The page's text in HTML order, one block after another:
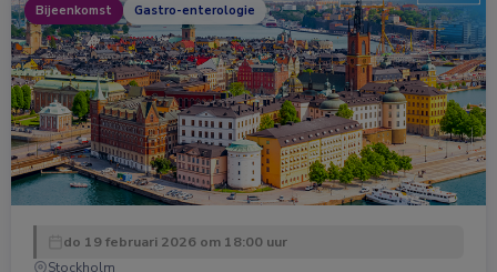
Bijeenkomst Gastro-enterologie
do 19 februari 2026 om 18:00 uur
Stockholm